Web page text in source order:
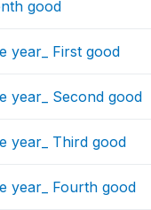
good
year_ First good
year_ Second good
year_ Third good
year_ Fourth good